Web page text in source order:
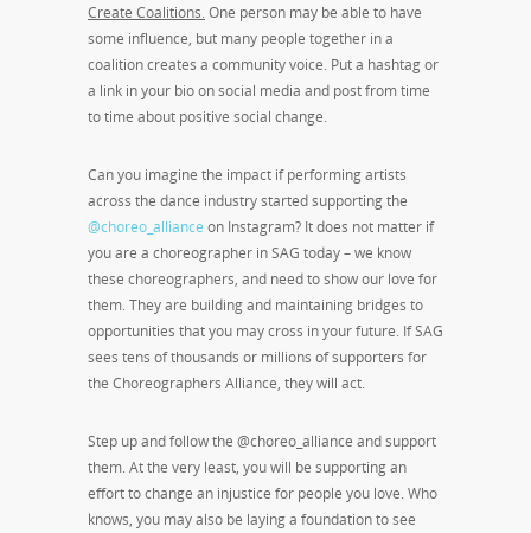
Create Coalitions. One person may be able to have
some influence, but many people together in a
coalition creates a community voice. Put a hashtag or
a link in your bio on social media and post from time
to time about positive social change.
Can you imagine the impact if performing artists
across the dance industry started supporting the
@choreo_alliance on Instagram? It does not matter if
you are a choreographer in SAG today – we know
these choreographers, and need to show our love for
them. They are building and maintaining bridges to
opportunities that you may cross in your future. If SAG
sees tens of thousands or millions of supporters for
the Choreographers Alliance, they will act.
Step up and follow the @choreo_alliance and support
them. At the very least, you will be supporting an
effort to change an injustice for people you love. Who
knows, you may also be laying a foundation to see